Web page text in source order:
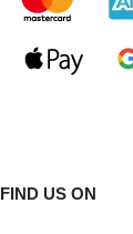
FIND US ON